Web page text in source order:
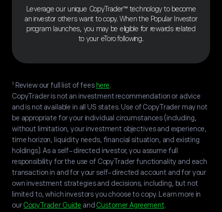
Leverage our unique CopyTrader™ technology to become
an investor others want to copy. When the Popular Investor
program launches, you may be eligible for rewards related
to your eToro following.
1 Review our full list of fees here.
CopyTrader is not an investment recommendation or advice
and is not available in all US states. Use of CopyTrader may not
be appropriate for your individual circumstances (including,
without limitation, your investment objectives and experience,
time horizon, liquidity needs, financial situation, and existing
holdings). As a self-directed investor, you assume full
responsibility for the use of CopyTrader functionality and each
transaction in and for your self-directed account and for your
own investment strategies and decisions, including, but not
limited to, which investors you choose to copy. Learn more in
ourCopyTrader Guide and Customer Agreement.